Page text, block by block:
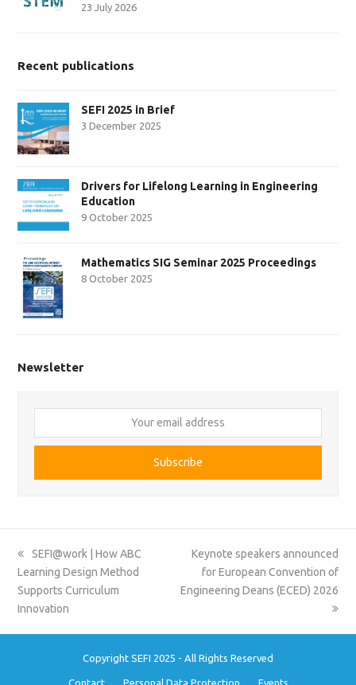
23 July 2026
Recent publications
SEFI 2025 in Brief
3 December 2025
Drivers for Lifelong Learning in Engineering
Education
9 October 2025
Mathematics SIG Seminar 2025 Proceedings
8 October 2025
Newsletter
email
Subscribe
previous
post:
SEFI@work | How ABC
Learning Design Method
Supports Curriculum
Innovation
next
post:
Keynote speakers announced
for European Convention of
Engineering Deans (ECED) 2026
Copyright SEFI 2025 - All Rights Reserved
Contact Personal Data Protection Events